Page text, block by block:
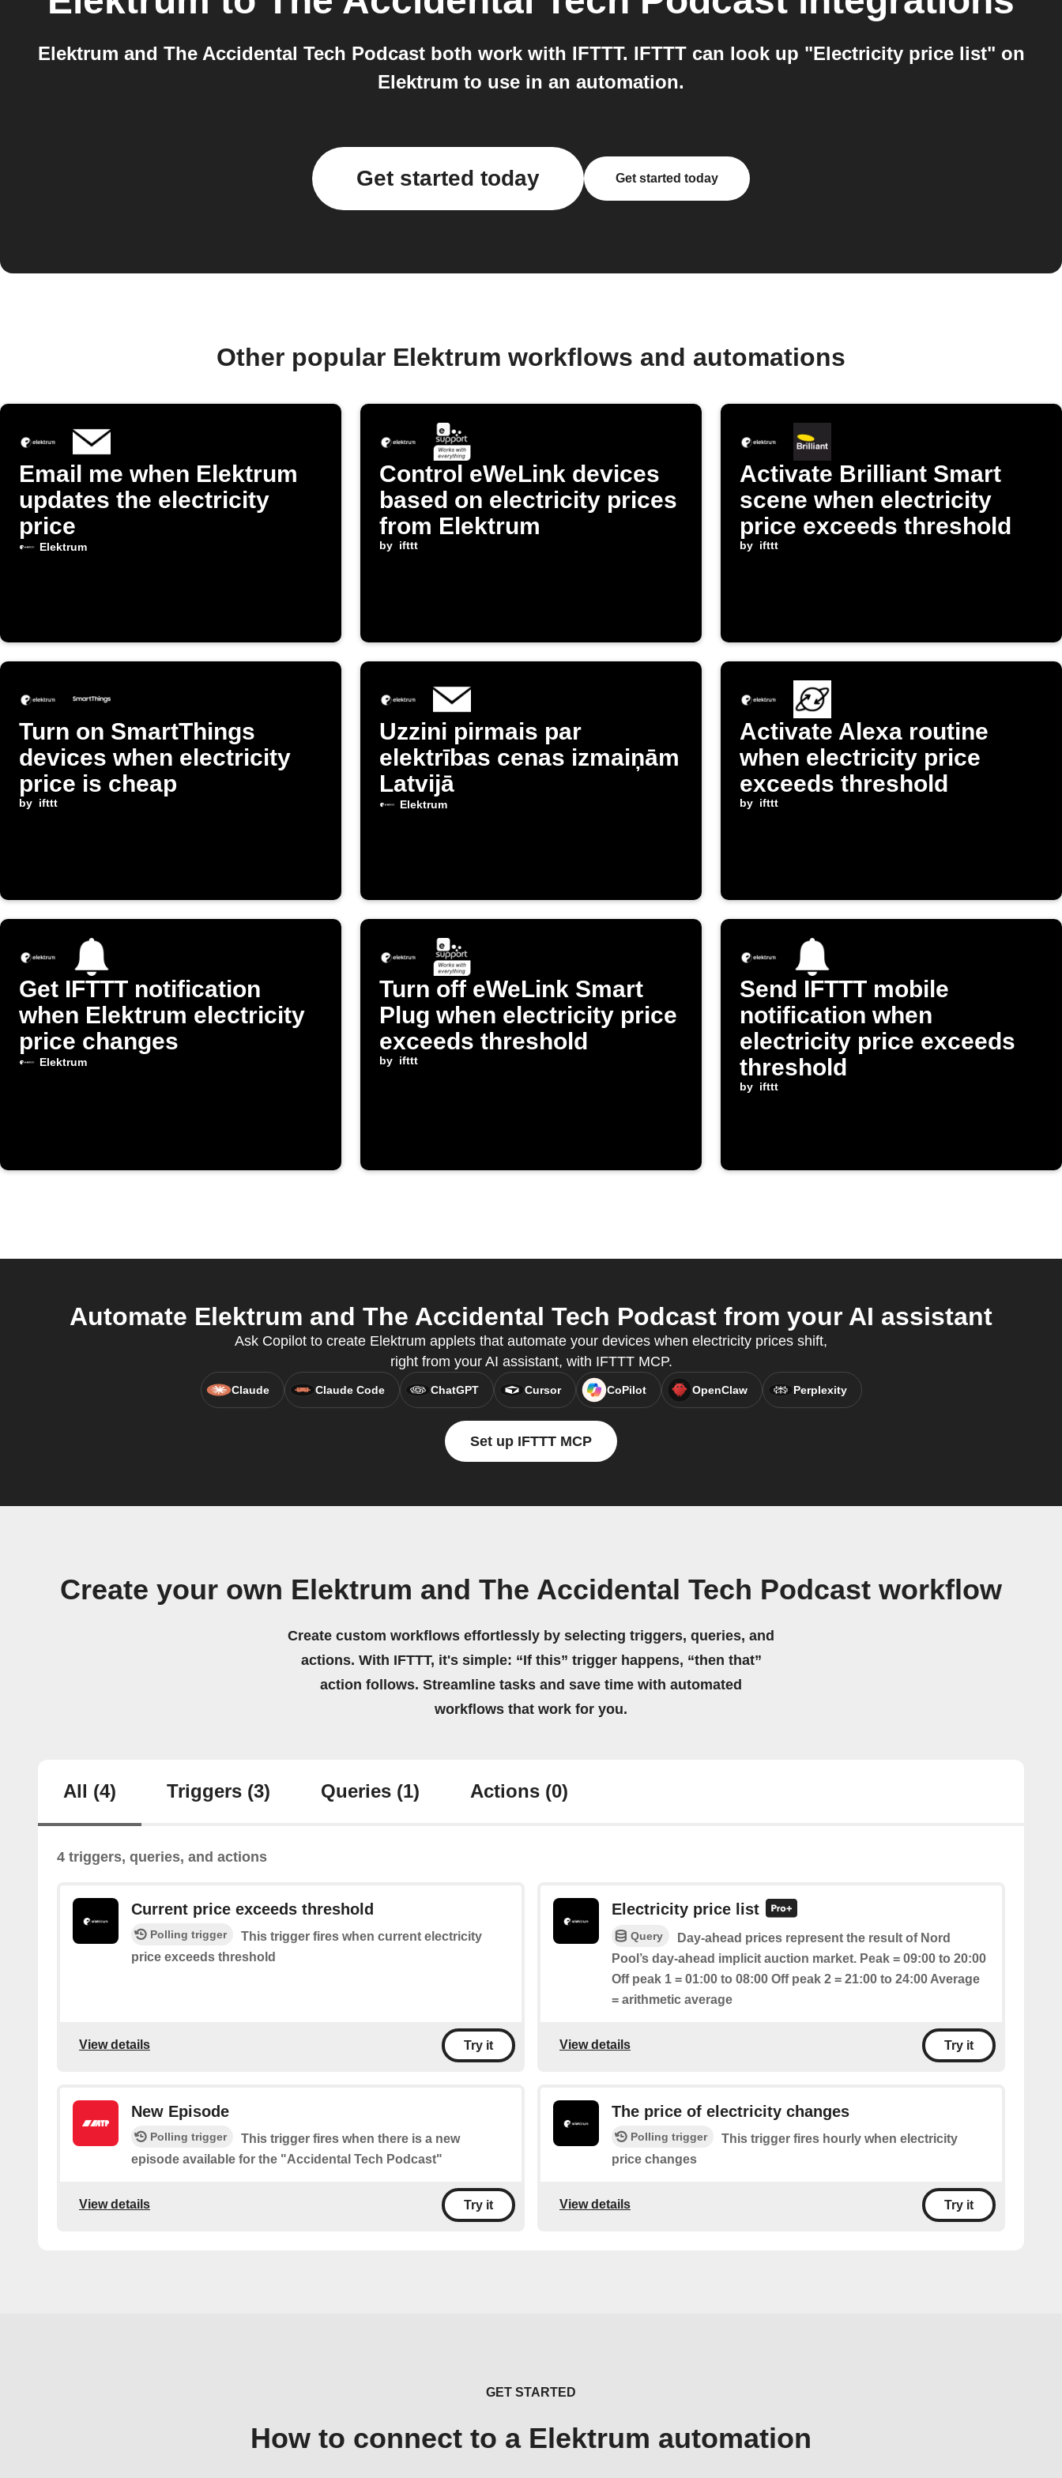
Elektrum and The Accidental Tech Podcast both work with IFTTT. IFTTT can look up "Electricity price list" on
Elektrum to use in an automation.
Get started today Get started today
Other popular Elektrum workflows and automations
Email me when Elektrum
updates the electricity
price
Elektrum
Control eWeLink devices
based on electricity prices
from Elektrum
by ifttt
Activate Brilliant Smart
scene when electricity
price exceeds threshold
by ifttt
Turn on SmartThings
devices when electricity
price is cheap
by ifttt
Uzzini pirmais par
elektrības cenas izmaiņām
Latvijā
Elektrum
Activate Alexa routine
when electricity price
exceeds threshold
by ifttt
Get IFTTT notification
when Elektrum electricity
price changes
Elektrum
Turn off eWeLink Smart
Plug when electricity price
exceeds threshold
by ifttt
Send IFTTT mobile
notification when
electricity price exceeds
threshold
by ifttt
Automate Elektrum and The Accidental Tech Podcast from your AI assistant
Ask Copilot to create Elektrum applets that automate your devices when electricity prices shift,
right from your AI assistant, with IFTTT MCP.
Claude Claude Code ChatGPT Cursor CoPilot OpenClaw Perplexity
Set up IFTTT MCP
Create your own Elektrum and The Accidental Tech Podcast workflow
Create custom workflows effortlessly by selecting triggers, queries, and
actions. With IFTTT, it's simple: “If this” trigger happens, “then that”
action follows. Streamline tasks and save time with automated
workflows that work for you.
All (4) Triggers (3) Queries (1) Actions (0)
4 triggers, queries, and actions
Current price exceeds threshold
Polling trigger
This trigger fires when current electricity
price exceeds threshold
View details Try it
Electricity price list
Query
Day-ahead prices represent the result of Nord
Pool’s day-ahead implicit auction market. Peak = 09:00 to 20:00
Off peak 1 = 01:00 to 08:00 Off peak 2 = 21:00 to 24:00 Average
= arithmetic average
View details Try it
New Episode
Polling trigger
This trigger fires when there is a new
episode available for the "Accidental Tech Podcast"
View details Try it
The price of electricity changes
Polling trigger
This trigger fires hourly when electricity
price changes
View details Try it
GET STARTED
How to connect to a Elektrum automation